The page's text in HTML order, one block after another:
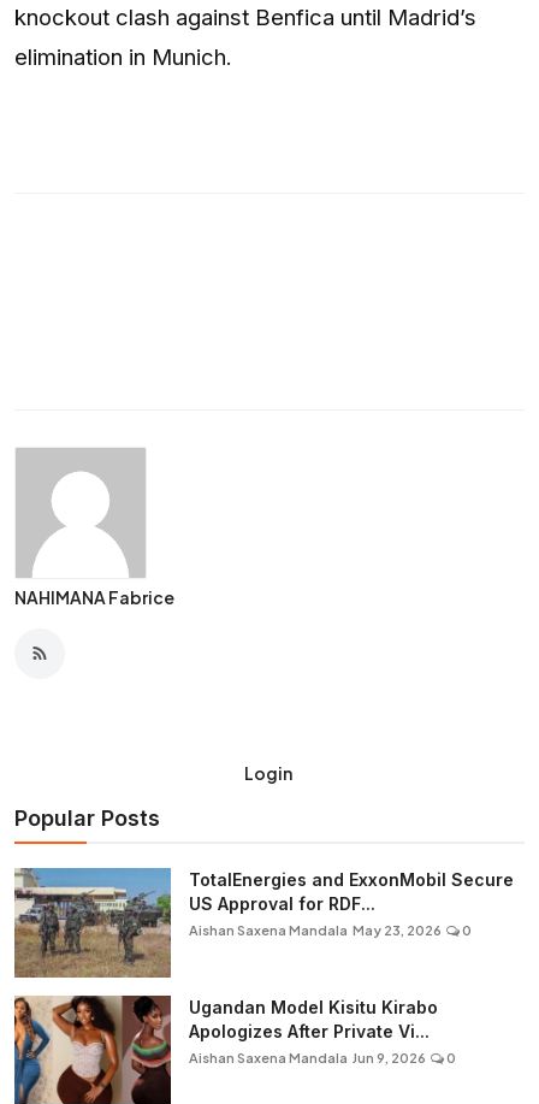
knockout clash against Benfica until Madrid’s
elimination in Munich.
NAHIMANA Fabrice
Login
Popular Posts
TotalEnergies and ExxonMobil Secure
US Approval for RDF...
Aishan Saxena Mandala May 23, 2026 0
Ugandan Model Kisitu Kirabo
Apologizes After Private Vi...
Aishan Saxena Mandala Jun 9, 2026 0